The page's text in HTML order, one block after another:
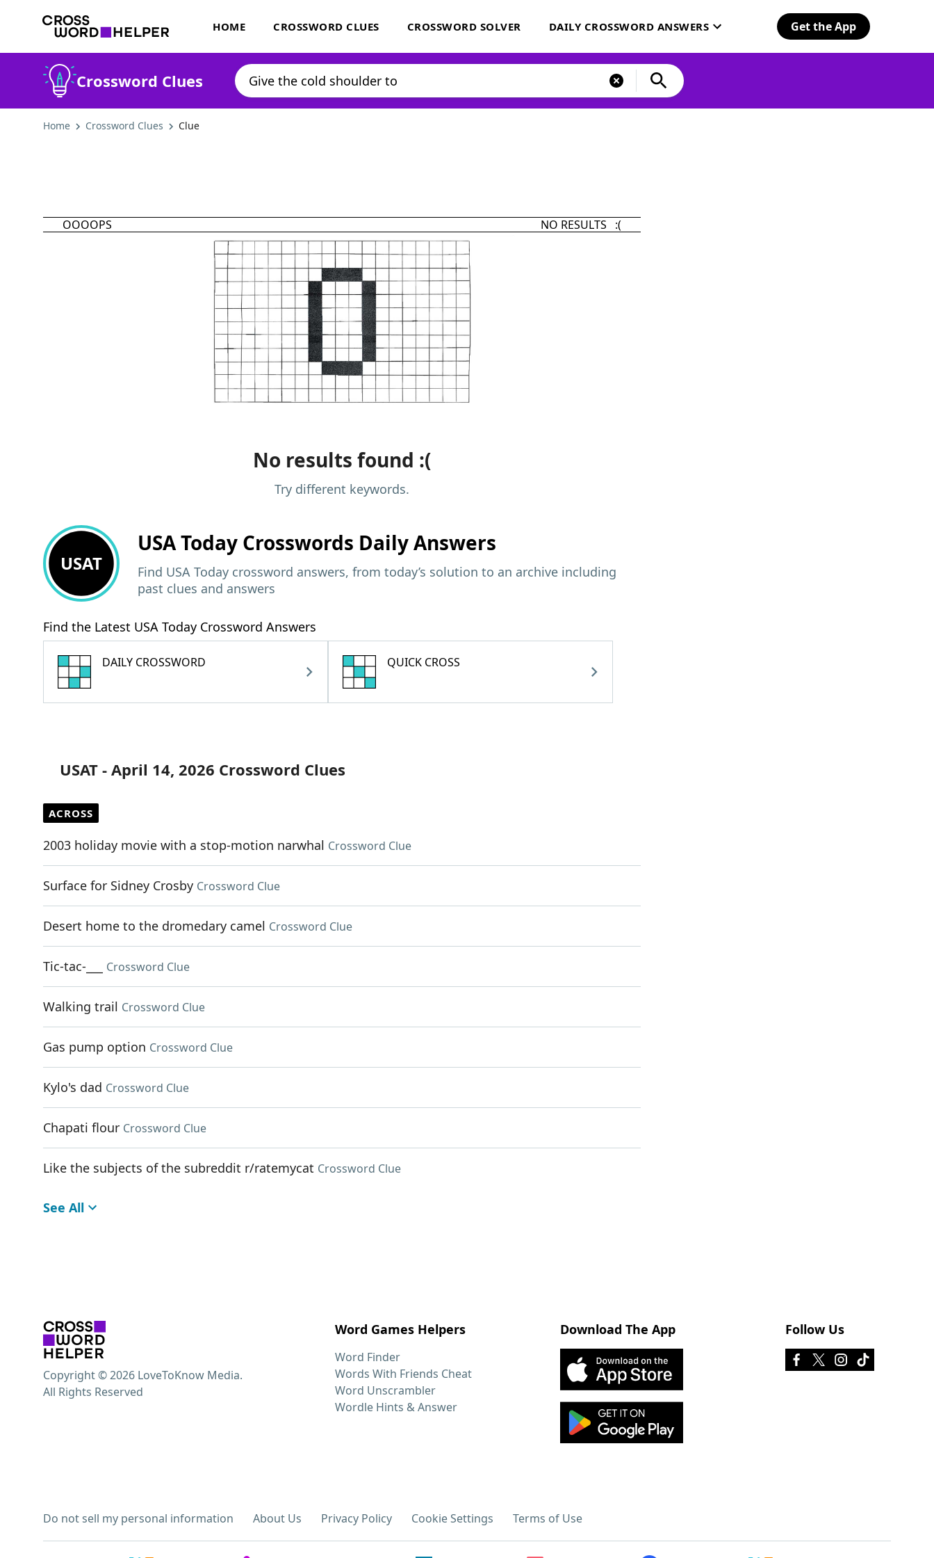
HOME CROSSWORD CLUES CROSSWORD SOLVER DAILY CROSSWORD ANSWERS Get the App
Crossword Clues
Home Crossword Clues Clue
OOOOPS NO RESULTS :(
No results found :(
Try different keywords.
USAT
USA Today Crosswords Daily Answers
Find USA Today crossword answers, from today’s solution to an archive including
past clues and answers
Find the Latest USA Today Crossword Answers
DAILY CROSSWORD QUICK CROSS
USAT - April 14, 2026 Crossword Clues
ACROSS
2003 holiday movie with a stop-motion narwhal Crossword Clue
Surface for Sidney Crosby Crossword Clue
Desert home to the dromedary camel Crossword Clue
Tic-tac-___ Crossword Clue
Walking trail Crossword Clue
Gas pump option Crossword Clue
Kylo's dad Crossword Clue
Chapati flour Crossword Clue
Like the subjects of the subreddit r/ratemycat Crossword Clue
See All
Word Games Helpers
Word Finder
Words With Friends Cheat
Word Unscrambler
Wordle Hints & Answer
Download The App Follow Us
Do not sell my personal information About Us Privacy Policy Cookie Settings Terms of Use
Copyright © 2026 LoveToKnow Media.
All Rights Reserved